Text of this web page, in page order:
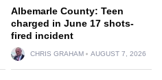
Albemarle County: Teen
charged in June 17 shots-
fired incident
CHRIS GRAHAM AUGUST 7, 2026